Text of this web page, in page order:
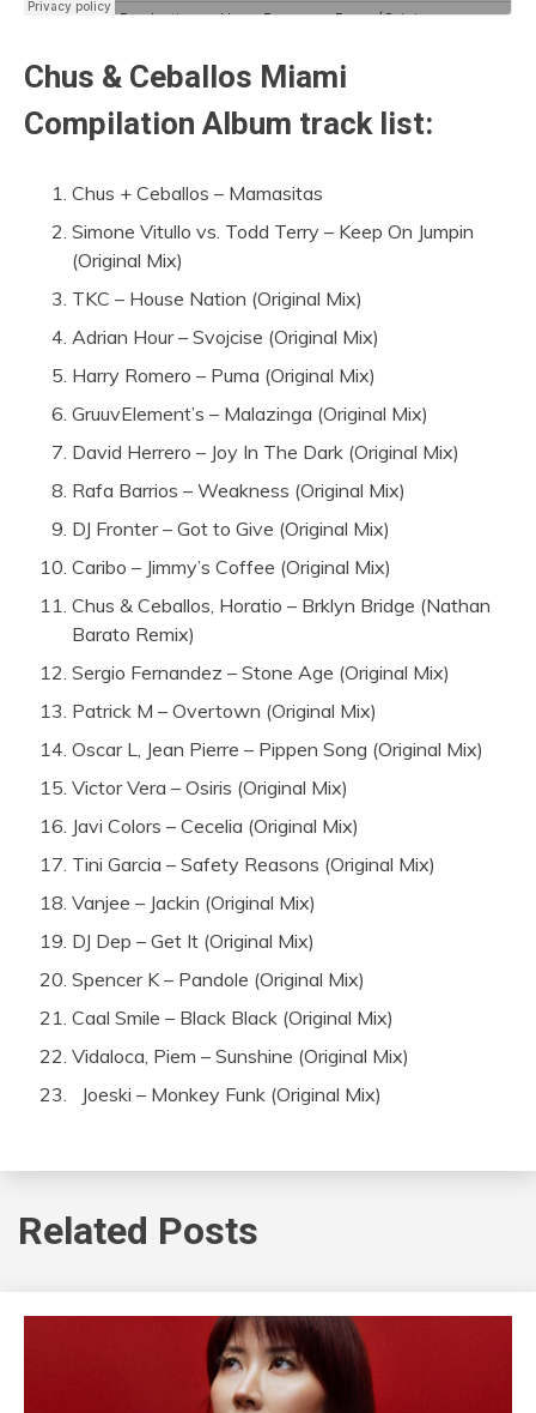
Chus & Ceballos Miami
Compilation Album track list:
Chus + Ceballos – Mamasitas
Simone Vitullo vs. Todd Terry – Keep On Jumpin
(Original Mix)
TKC – House Nation (Original Mix)
Adrian Hour – Svojcise (Original Mix)
Harry Romero – Puma (Original Mix)
GruuvElement’s – Malazinga (Original Mix)
David Herrero – Joy In The Dark (Original Mix)
Rafa Barrios – Weakness (Original Mix)
DJ Fronter – Got to Give (Original Mix)
Caribo – Jimmy’s Coffee (Original Mix)
Chus & Ceballos, Horatio – Brklyn Bridge (Nathan
Barato Remix)
Sergio Fernandez – Stone Age (Original Mix)
Patrick M – Overtown (Original Mix)
Oscar L, Jean Pierre – Pippen Song (Original Mix)
Victor Vera – Osiris (Original Mix)
Javi Colors – Cecelia (Original Mix)
Tini Garcia – Safety Reasons (Original Mix)
Vanjee – Jackin (Original Mix)
DJ Dep – Get It (Original Mix)
Spencer K – Pandole (Original Mix)
Caal Smile – Black Black (Original Mix)
Vidaloca, Piem – Sunshine (Original Mix)
Joeski – Monkey Funk (Original Mix)
Related Posts